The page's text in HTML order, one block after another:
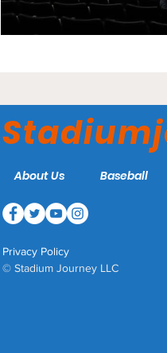
About Us Baseball
Privacy Policy
© Stadium Journey LLC